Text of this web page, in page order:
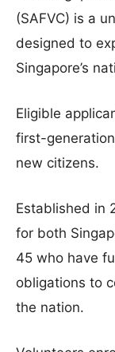
(SAFVC) is a
designed to
Singapore’s
Eligible
first-
new citizens.
Established in
for both
45 who have
obligations to
the nation.